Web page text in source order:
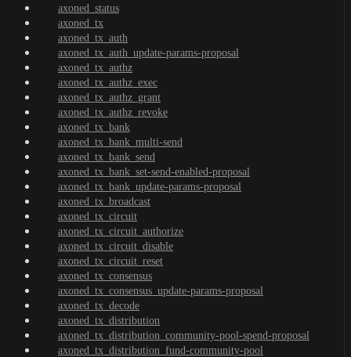
axoned_status
axoned_tx
axoned_tx_auth
axoned_tx_auth_update-params-proposal
axoned_tx_authz
axoned_tx_authz_exec
axoned_tx_authz_grant
axoned_tx_authz_revoke
axoned_tx_bank
axoned_tx_bank_multi-send
axoned_tx_bank_send
axoned_tx_bank_set-send-enabled-proposal
axoned_tx_bank_update-params-proposal
axoned_tx_broadcast
axoned_tx_circuit
axoned_tx_circuit_authorize
axoned_tx_circuit_disable
axoned_tx_circuit_reset
axoned_tx_consensus
axoned_tx_consensus_update-params-proposal
axoned_tx_decode
axoned_tx_distribution
axoned_tx_distribution_community-pool-spend-proposal
axoned_tx_distribution_fund-community-pool